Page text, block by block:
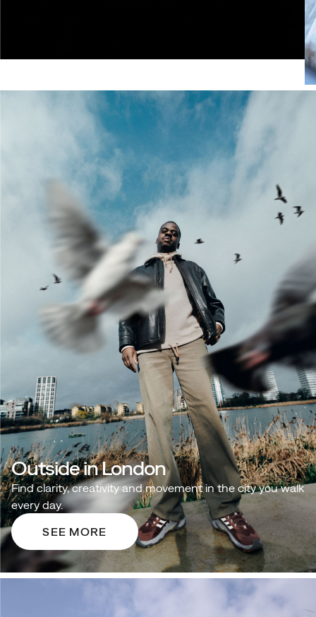
Merrell x P.A.M.
This collaboration reimagines two iconic designs
through an experimental lens, celebrating fluidity,
transformation, and the spaces between city and
outdoors.
SHOP NOW
Outside in London
Find clarity, creativity and movement in the city you walk
every day.
SEE MORE